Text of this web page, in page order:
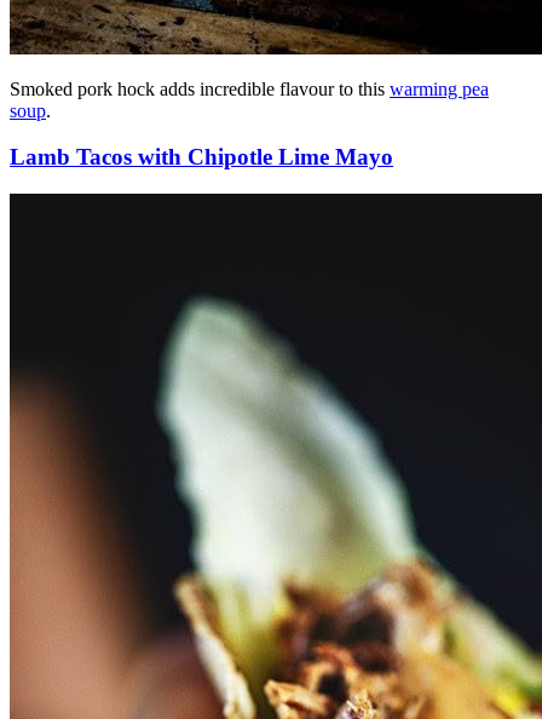
Smoked pork hock adds incredible flavour to this warming pea
soup.
Lamb Tacos with Chipotle Lime Mayo